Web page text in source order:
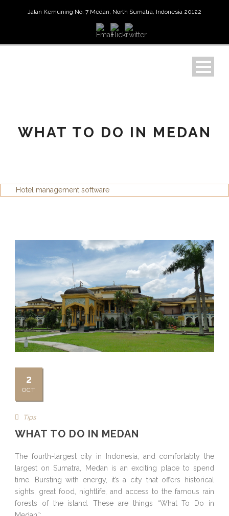
Jalan Kemuning No. 7 Medan, North Sumatra, Indonesia 20122
WHAT TO DO IN MEDAN
Hotel management software
2
OCT
Tips
WHAT TO DO IN MEDAN
The fourth-largest city in Indonesia, and comfortably the
largest on Sumatra, Medan is an exciting place to spend
time. Bursting with energy, it’s a city that offers historical
sights, great food, nightlife, and access to the famous rain
forests of the island. These are things “What To Do in